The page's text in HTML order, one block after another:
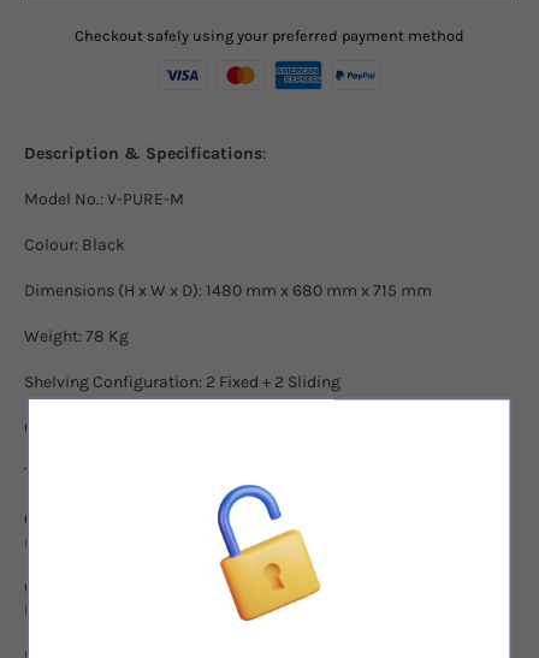
Checkout safely using your preferred payment method
Description & Specifications:
Model No.: V-PURE-M
Colour: Black
Dimensions (H x W x D): 1480 mm x 680 mm x 715 mm
Weight: 78 Kg
Shelving Configuration: 2 Fixed + 2 Sliding
Capacity: 140-166 bottles*
Temperature Range: 5 - 20
Control Panel: Touchscreen controls with Hygrometer, for
management and display of both temperature and humidity.
Climate Control Alarm System: Alerts when temperature or
humidity fluctuates beyond acceptable levels.